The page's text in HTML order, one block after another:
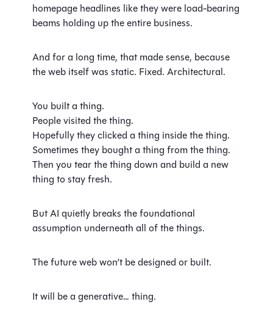
homepage headlines like they were load-bearing
beams holding up the entire business.
And for a long time, that made sense, because
the web itself was static. Fixed. Architectural.
You built a thing.
People visited the thing.
Hopefully they clicked a thing inside the thing.
Sometimes they bought a thing from the thing.
Then you tear the thing down and build a new
thing to stay fresh.
But AI quietly breaks the foundational
assumption underneath all of the things.
The future web won’t be designed or built.
It will be a generative… thing.